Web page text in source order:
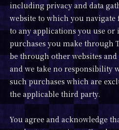
including privacy and data
website to which you
to any applications you use
purchases you make through
be through other websites
and we take no responsibility
such purchases which are
the applicable third party.
You agree and acknowledge